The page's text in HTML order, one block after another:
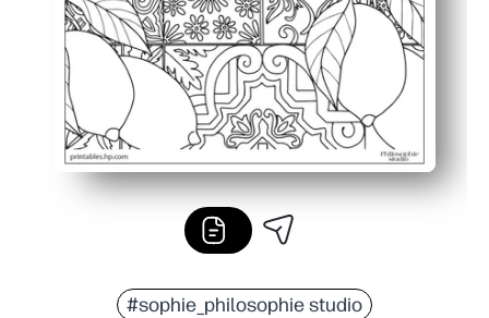
#sophie_philosophie studio